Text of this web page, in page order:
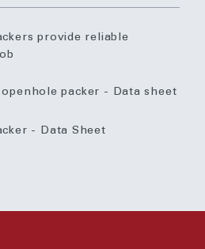
provide reliable
packer - Data sheet
- Data Sheet